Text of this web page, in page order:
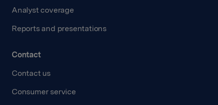
Analyst coverage
Reports and presentations
Contact
Contact us
Consumer service